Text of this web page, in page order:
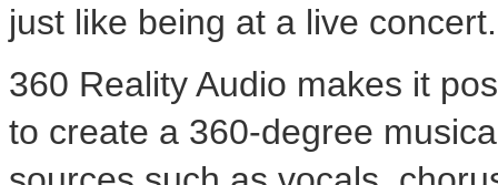
just like being at a live concert.
360 Reality Audio makes it
to create a 360-degree